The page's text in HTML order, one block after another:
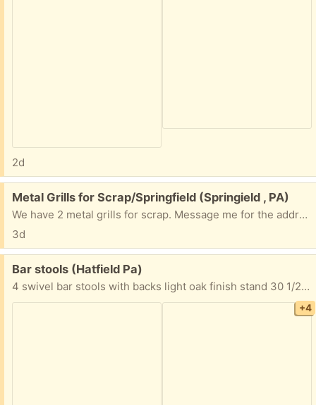
2d
Free:
Metal Grills for Scrap/Springfield (Springield , PA)
We have 2 metal grills for scrap. Message me for the address if interested.
3d
Free:
Bar stools (Hatfield Pa)
4 swivel bar stools with backs light oak finish stand 30 1/2” from floor to top of seat Seat is 16” wide to 17 3/4” wide back 20” high x 18 1/2” wide Must take all 4 FYI I’m located in Hatfield Pa Thanks
+4